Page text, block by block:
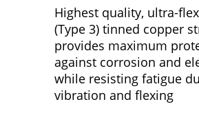
Highest quality, ultra-
(Type 3) tinned copper
provides maximum
against corrosion and
while resisting fatigue
vibration and flexing